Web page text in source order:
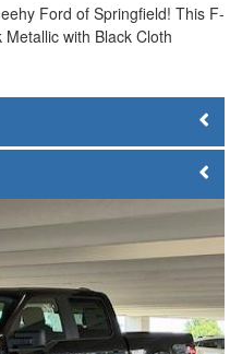
Ford of Springfield! This F-
with Black Cloth